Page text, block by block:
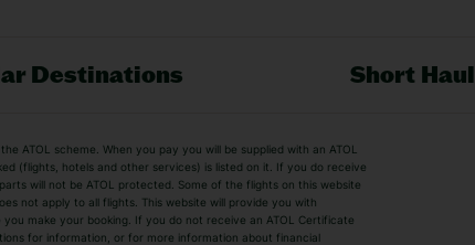
Destinations Short Haul
Beach Holidays
Easyjet Holidays
Summer 2026 Holidays
ATOL scheme. When you pay you will be supplied with an ATOL
(flights, hotels and other services) is listed on it. If you do receive
will not be ATOL protected. Some of the flights on this website
not apply to all flights. This website will provide you with
make your booking. If you do not receive an ATOL Certificate
for information, or for more information about financial